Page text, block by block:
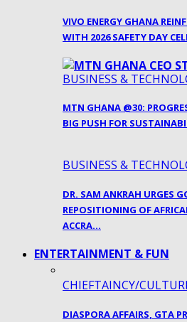
VIVO ENERGY GHANA
WITH 2026 SAFETY DAY
BUSINESS &
MTN GHANA @30:
BIG PUSH FOR
BUSINESS &
DR. SAM ANKRAH URGES
REPOSITIONING OF
ACCRA…
ENTERTAINMENT & FUN
CHIEFTAINCY/
DIASPORA AFFAIRS, GTA